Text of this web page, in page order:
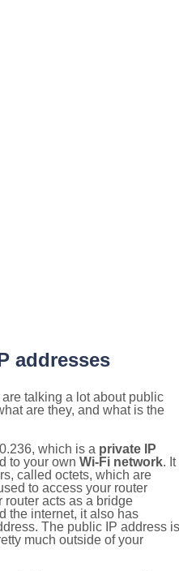
addresses
talking a lot about public
are they, and what is the
which is a private IP
to your own Wi-Fi network. It
called octets, which are
to access your router
router acts as a bridge
the internet, it also has
The public IP address is
much outside of your